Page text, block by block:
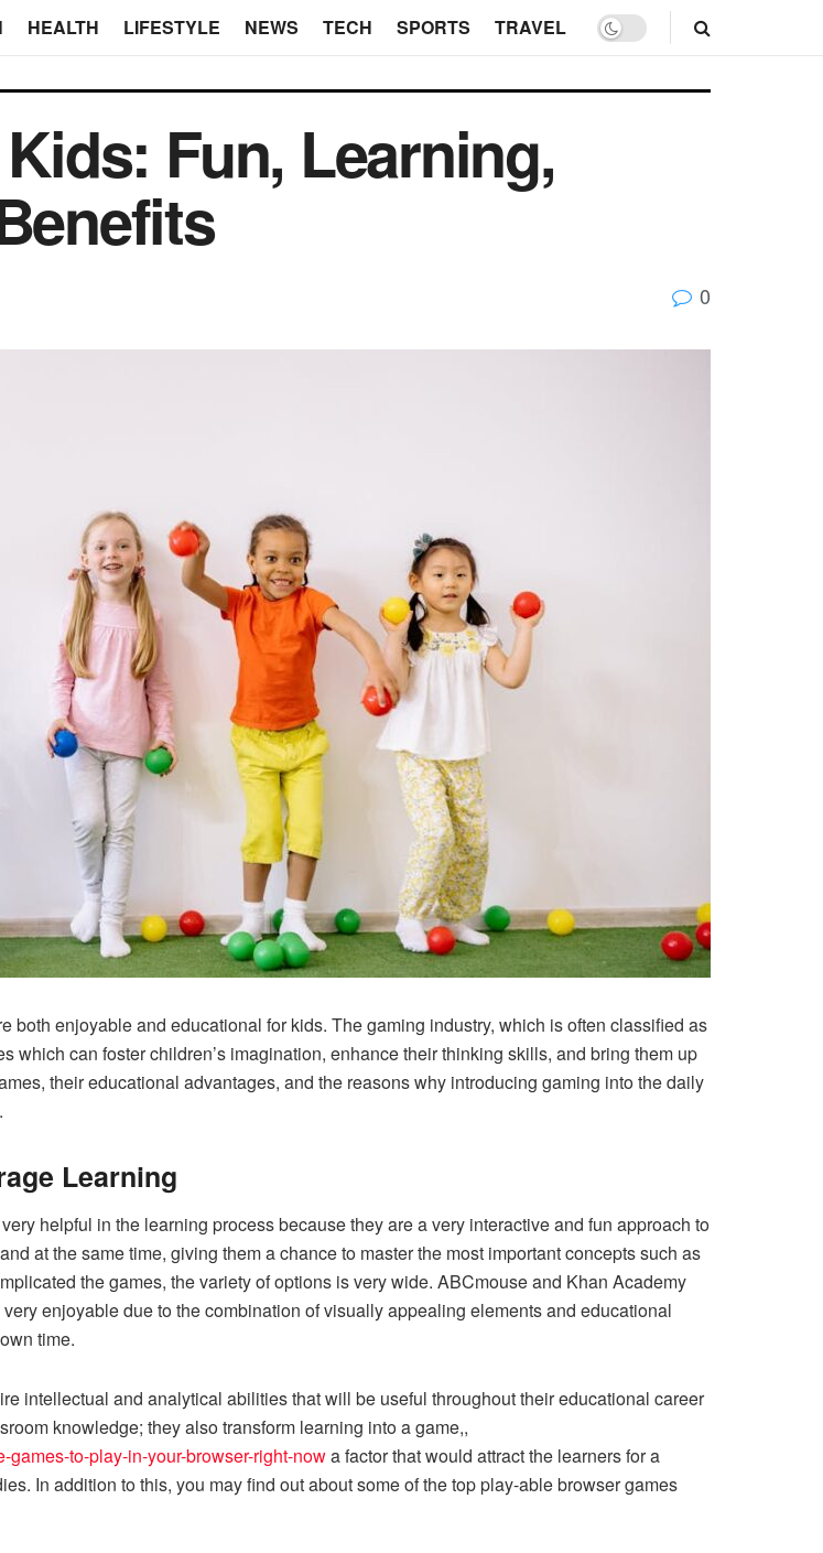
HEALTH LIFESTYLE NEWS TECH SPORTS TRAVEL
Fun, Learning,
0
both enjoyable and educational for kids. The gaming industry, which is often classified as
which can foster children’s imagination, enhance their thinking skills, and bring them up
their educational advantages, and the reasons why introducing gaming into the daily
Learning
helpful in the learning process because they are a very interactive and fun approach to
at the same time, giving them a chance to master the most important concepts such as
the games, the variety of options is very wide. ABCmouse and Khan Academy
enjoyable due to the combination of visually appealing elements and educational
time.
intellectual and analytical abilities that will be useful throughout their educational career
knowledge; they also transform learning into a game,,
to-play-in-your-browser-right-nowa factor that would attract the learners for a
In addition to this, you may find out about some of the top play-able browser games